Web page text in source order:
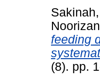
feeding
(8). pp.